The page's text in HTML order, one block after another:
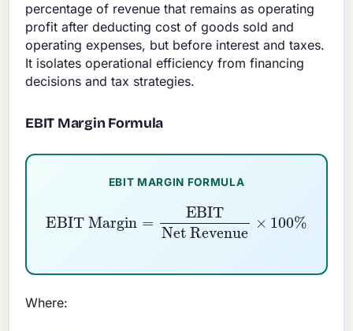
percentage of revenue that remains as operating
profit after deducting cost of goods sold and
operating expenses, but before interest and taxes.
It isolates operational efficiency from financing
decisions and tax strategies.
EBIT Margin Formula
EBIT MARGIN FORMULA
EBIT Margin=EBIT
×100%
Where: